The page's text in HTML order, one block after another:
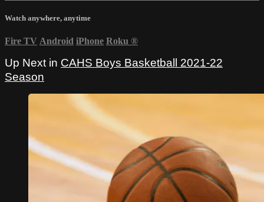
Watch anywhere, anytime
Fire TV Android iPhone Roku ®
Up Next in CAHS Boys Basketball 2021-22
Season